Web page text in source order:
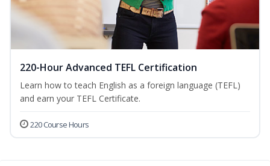
220-Hour Advanced TEFL Certification
Learn how to teach English as a foreign language (TEFL)
and earn your TEFL Certificate.
220 Course Hours